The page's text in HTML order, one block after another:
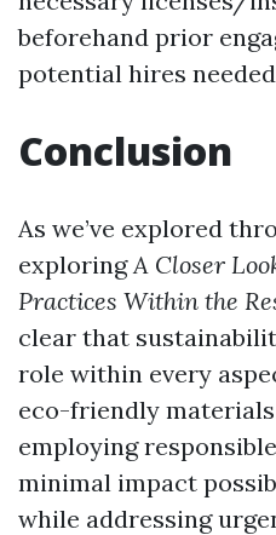
beforehand prior
potential hires
Conclusion
As we’ve explored
exploring A Closer
Practices Within the
clear that
role within every
eco-friendly
employing
minimal impact
while addressing